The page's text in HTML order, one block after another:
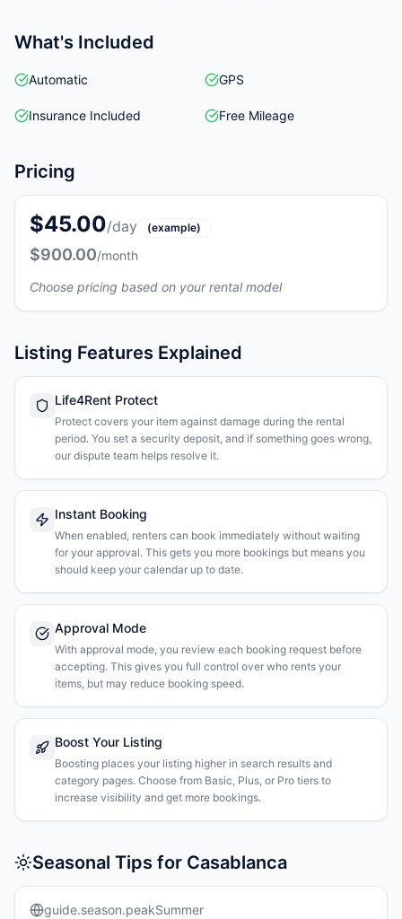
What's Included
Automatic GPS
Insurance Included Free Mileage
Pricing
$45.00/day (example)
$900.00/month
Choose pricing based on your rental model
Listing Features Explained
Life4Rent Protect
Protect covers your item against damage during the rental
period. You set a security deposit, and if something goes wrong,
our dispute team helps resolve it.
Instant Booking
When enabled, renters can book immediately without waiting
for your approval. This gets you more bookings but means you
should keep your calendar up to date.
Approval Mode
With approval mode, you review each booking request before
accepting. This gives you full control over who rents your
items, but may reduce booking speed.
Boost Your Listing
Boosting places your listing higher in search results and
category pages. Choose from Basic, Plus, or Pro tiers to
increase visibility and get more bookings.
Seasonal Tips for Casablanca
guide.season.peakSummer